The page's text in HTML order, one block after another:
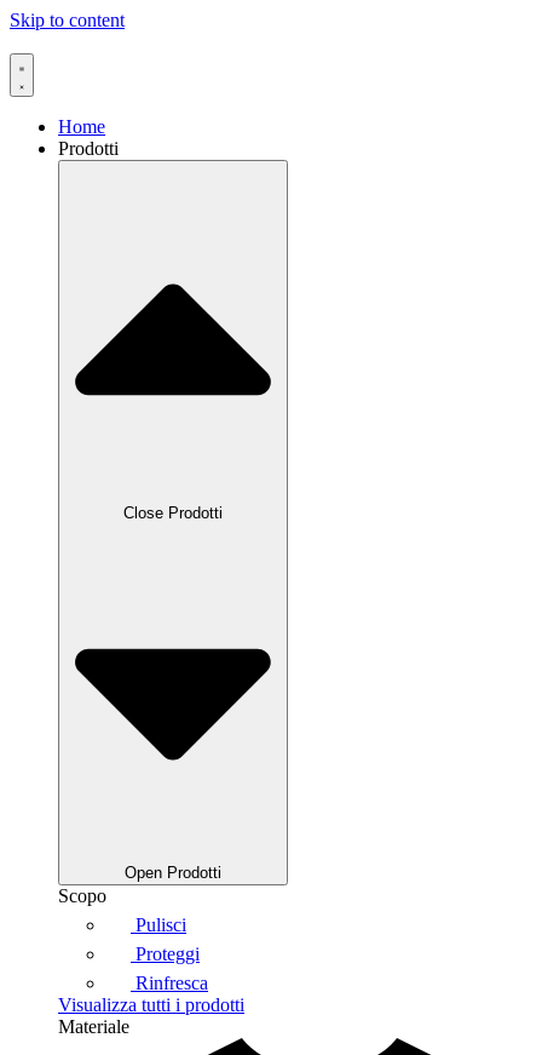
Skip to content
Home
Prodotti
Close Prodotti
Open Prodotti
Scopo
Pulisci
Proteggi
Rinfresca
Visualizza tutti i prodotti
Materiale